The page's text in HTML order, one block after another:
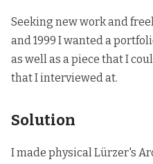
Seeking new work and
and 1999 I wanted a
as well as a piece that I
that I interviewed at.
Solution
I made physical Lürzer's